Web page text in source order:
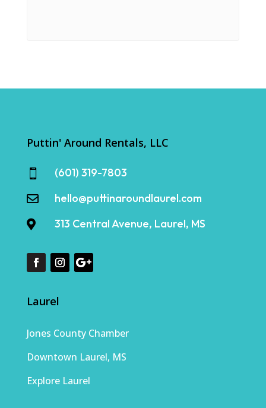
Puttin' Around Rentals, LLC
 (601) 319-7803
 hello@puttinaroundlaurel.com
 313 Central Avenue, Laurel, MS
Laurel
Jones County Chamber
Downtown Laurel, MS
Explore Laurel